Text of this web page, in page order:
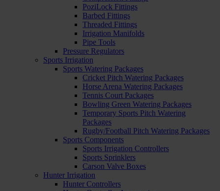
PoziLock Fittings
Barbed Fittings
Threaded Fittings
Irrigation Manifolds
Pipe Tools
Pressure Regulators
Sports Irrigation
Sports Watering Packages
Cricket Pitch Watering Packages
Horse Arena Watering Packages
Tennis Court Packages
Bowling Green Watering Packages
Temporary Sports Pitch Watering
Packages
Rugby/Football Pitch Watering Packages
Sports Components
Sports Irrigation Controllers
Sports Sprinklers
Carson Valve Boxes
Hunter Irrigation
Hunter Controllers